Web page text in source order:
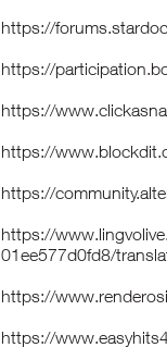
https://
https://
https://
https://
https://
https://
01ee577d0fd8/
https://
https://